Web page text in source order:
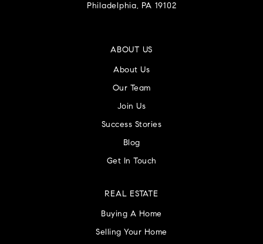
Philadelphia, PA 19102
ABOUT US
About Us
Our Team
Join Us
Success Stories
Blog
Get In Touch
REAL ESTATE
Buying A Home
Selling Your Home